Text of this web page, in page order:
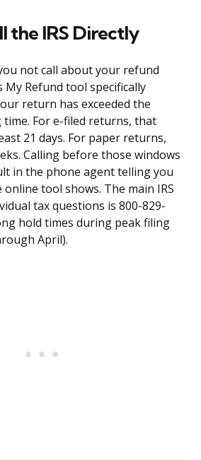
the IRS Directly
not call about your refund
My Refund tool specifically
return has exceeded the
For e-filed returns, that
21 days. For paper returns,
Calling before those windows
in the phone agent telling you
tool shows. The main IRS
tax questions is 800-829-
hold times during peak filing
April).